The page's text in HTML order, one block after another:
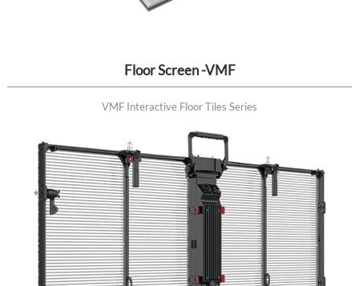
Floor Screen -VMF
VMF Interactive Floor Tiles Series